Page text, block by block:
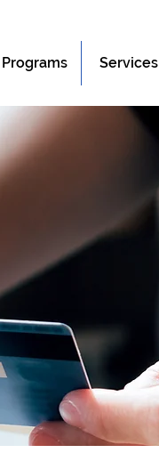
Programs Services